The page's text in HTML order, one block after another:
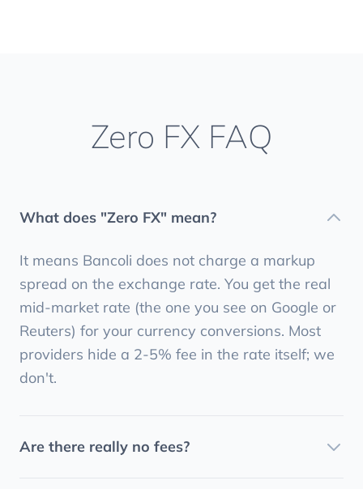
Zero FX FAQ
What does "Zero FX" mean?
It means Bancoli does not charge a markup
spread on the exchange rate. You get the real
mid-market rate (the one you see on Google or
Reuters) for your currency conversions. Most
providers hide a 2-5% fee in the rate itself; we
don't.
Are there really no fees?